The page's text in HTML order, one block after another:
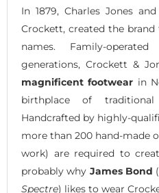
In 1879, Charles Jones
Crockett, created the
names. Family-
generations, Crockett &
magnificent footwear in
birthplace of
Handcrafted by highly-
more than 200 hand-made
work) are required to
probably why James Bond
Spectre) likes to wear